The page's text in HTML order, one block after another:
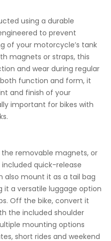
using a durable
to prevent
of your motorcycle’s tank
magnets or straps, this
and wear during regular
function and form, it
and finish of your
important for bikes with
removable magnets, or
quick-release
also mount it as a tail bag
it a versatile luggage option
Off the bike, convert it
the included shoulder
mounting options
short rides and weekend